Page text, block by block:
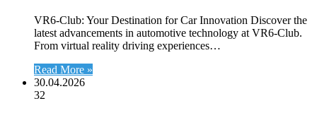
VR6-Club: Your Destination for Car Innovation Discover the
latest advancements in automotive technology at VR6-Club.
From virtual reality driving experiences…
Read More »
30.04.2026
32